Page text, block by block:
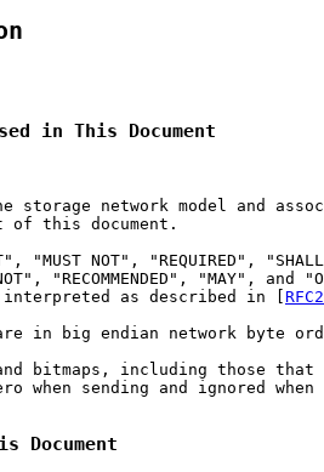
in This Document
storage network model and
of this document.
"MUST NOT", "REQUIRED",
"RECOMMENDED", "MAY", and
as described in [
in big endian network byte
bitmaps, including those that
when sending and ignored when
Document